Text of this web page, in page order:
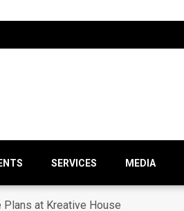
SERVICES MEDIA
at Kreative House